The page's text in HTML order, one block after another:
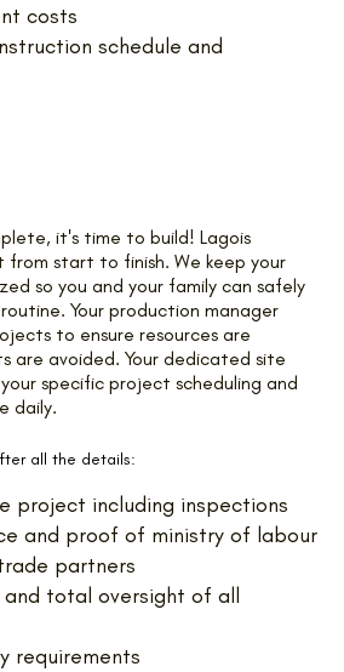
costs
schedule and
it's time to build! Lagois
from start to finish. We keep your
so you and your family can safely
Your production manager
to ensure resources are
are avoided. Your dedicated site
specific project scheduling and
daily.
all the details:
project including inspections
and proof of ministry of labour
partners
total oversight of all
requirements